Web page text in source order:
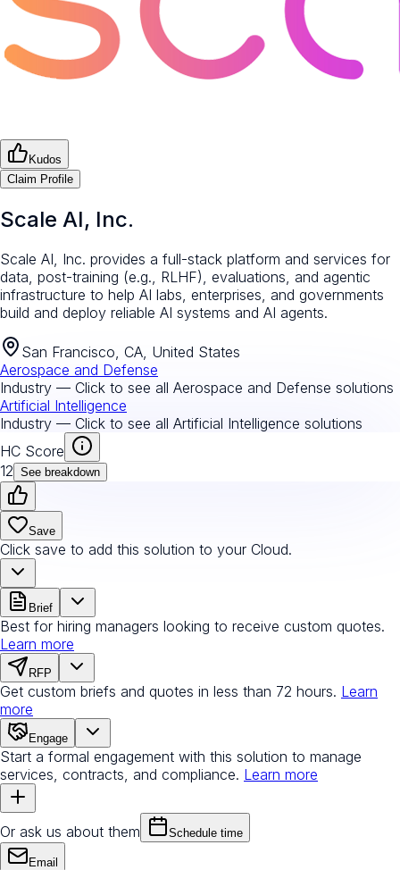
Kudos
Claim Profile
Scale AI, Inc.
Scale AI, Inc. provides a full-stack platform and services for
data, post-training (e.g., RLHF), evaluations, and agentic
infrastructure to help AI labs, enterprises, and governments
build and deploy reliable AI systems and AI agents.
San Francisco, CA, United States
Aerospace and Defense
Industry — Click to see all Aerospace and Defense solutions
Artificial Intelligence
Industry — Click to see all Artificial Intelligence solutions
HC Score
12 See breakdown
Save
Click save to add this solution to your Cloud.
Brief
Best for hiring managers looking to receive custom quotes.
Learn more
RFP
Get custom briefs and quotes in less than 72 hours. Learn
more
Engage
Start a formal engagement with this solution to manage
services, contracts, and compliance. Learn more
Or ask us about them Schedule time
Email